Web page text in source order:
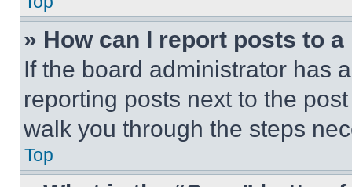
» How can I report posts to
If the board administrator has
reporting posts next to the
walk you through the steps
Top